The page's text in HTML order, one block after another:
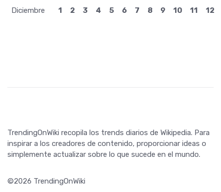
Diciembre 1 2 3 4 5 6 7 8 9 10 11 12
TrendingOnWiki recopila los trends diarios de Wikipedia. Para
inspirar a los creadores de contenido, proporcionar ideas o
simplemente actualizar sobre lo que sucede en el mundo.
©2026 TrendingOnWiki